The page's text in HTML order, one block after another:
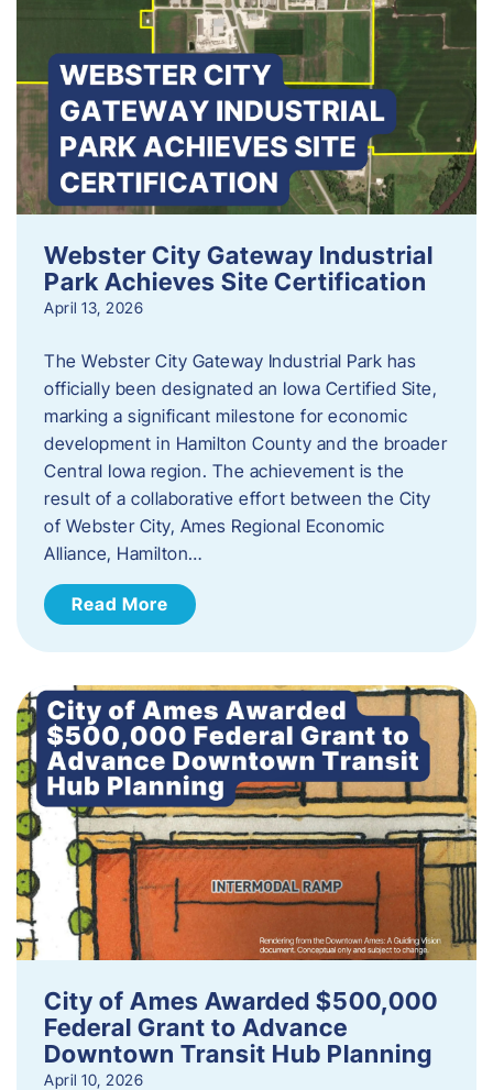
Webster City Gateway Industrial
Park Achieves Site Certification
April 13, 2026
The Webster City Gateway Industrial Park has
officially been designated an Iowa Certified Site,
marking a significant milestone for economic
development in Hamilton County and the broader
Central Iowa region. The achievement is the
result of a collaborative effort between the City
of Webster City, Ames Regional Economic
Alliance, Hamilton…
Read More
City of Ames Awarded $500,000
Federal Grant to Advance
Downtown Transit Hub Planning
April 10, 2026